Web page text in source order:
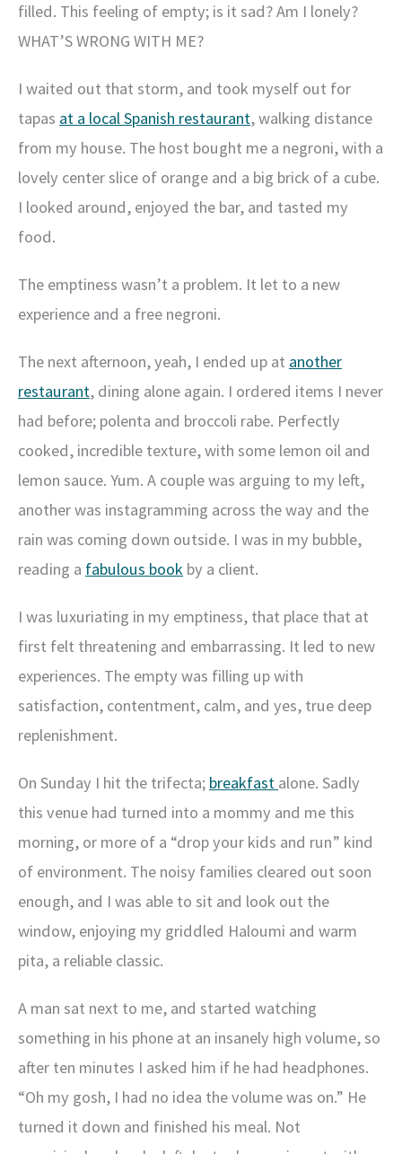
filled. This feeling of empty; is it sad? Am I lonely?
WHAT’S WRONG WITH ME?
I waited out that storm, and took myself out for
tapas at a local Spanish restaurant, walking distance
from my house. The host bought me a negroni, with a
lovely center slice of orange and a big brick of a cube.
I looked around, enjoyed the bar, and tasted my
food.
The emptiness wasn’t a problem. It let to a new
experience and a free negroni.
The next afternoon, yeah, I ended up at another
restaurant, dining alone again. I ordered items I never
had before; polenta and broccoli rabe. Perfectly
cooked, incredible texture, with some lemon oil and
lemon sauce. Yum. A couple was arguing to my left,
another was instagramming across the way and the
rain was coming down outside. I was in my bubble,
reading a fabulous book by a client.
I was luxuriating in my emptiness, that place that at
first felt threatening and embarrassing. It led to new
experiences. The empty was filling up with
satisfaction, contentment, calm, and yes, true deep
replenishment.
On Sunday I hit the trifecta; breakfast alone. Sadly
this venue had turned into a mommy and me this
morning, or more of a “drop your kids and run” kind
of environment. The noisy families cleared out soon
enough, and I was able to sit and look out the
window, enjoying my griddled Haloumi and warm
pita, a reliable classic.
A man sat next to me, and started watching
something in his phone at an insanely high volume, so
after ten minutes I asked him if he had headphones.
“Oh my gosh, I had no idea the volume was on.” He
turned it down and finished his meal. Not